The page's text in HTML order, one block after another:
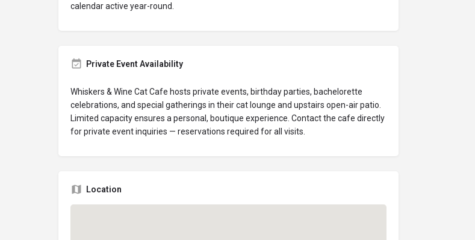
calendar active year-round.
Private Event Availability
Whiskers & Wine Cat Cafe hosts private events, birthday parties, bachelorette
celebrations, and special gatherings in their cat lounge and upstairs open-air patio.
Limited capacity ensures a personal, boutique experience. Contact the cafe directly
for private event inquiries — reservations required for all visits.
Location